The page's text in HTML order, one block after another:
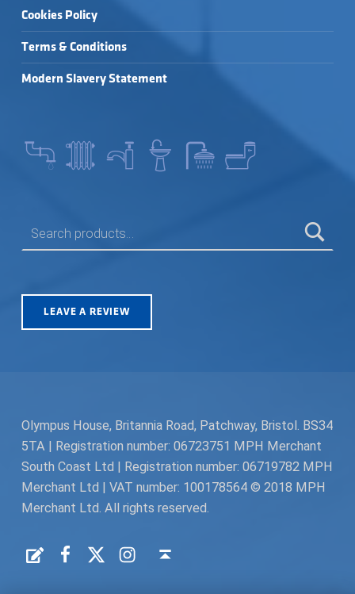
Cookies Policy
Terms & Conditions
Modern Slavery Statement
LEAVE A REVIEW
Olympus House, Britannia Road, Patchway, Bristol. BS34
5TA | Registration number: 06723751 MPH Merchant
South Coast Ltd | Registration number: 06719782 MPH
Merchant Ltd | VAT number: 100178564 © 2018 MPH
Merchant Ltd. All rights reserved.
Request a Quote